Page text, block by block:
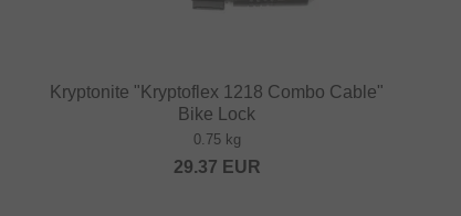
Kryptonite "Kryptoflex 1218 Combo Cable"
Bike Lock
0.75 kg
29.37 EUR